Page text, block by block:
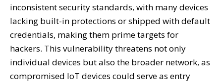
inconsistent security standards, with many devices
lacking built-in protections or shipped with default
credentials, making them prime targets for
hackers. This vulnerability threatens not only
individual devices but also the broader network, as
compromised IoT devices could serve as entry